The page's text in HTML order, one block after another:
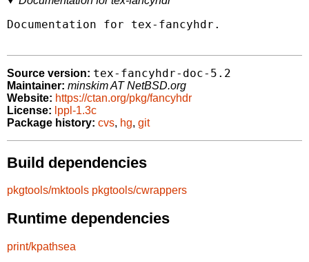
Documentation for tex-fancyhdr.
Source version: tex-fancyhdr-doc-5.2
Maintainer: minskim AT NetBSD.org
Website: https://ctan.org/pkg/fancyhdr
License: lppl-1.3c
Package history: cvs, hg, git
Build dependencies
pkgtools/mktools pkgtools/cwrappers
Runtime dependencies
print/kpathsea